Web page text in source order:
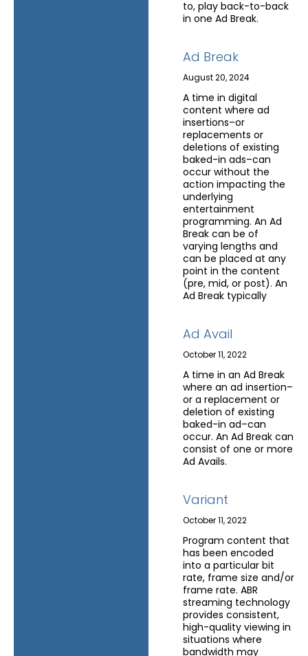
to, play back-to-back
in one Ad Break.
Ad Break
August 20, 2024
A time in digital
content where ad
insertions–or
replacements or
deletions of existing
baked-in ads–can
occur without the
action impacting the
underlying
entertainment
programming. An Ad
Break can be of
varying lengths and
can be placed at any
point in the content
(pre, mid, or post). An
Ad Break typically
Ad Avail
October 11, 2022
A time in an Ad Break
where an ad insertion–
or a replacement or
deletion of existing
baked-in ad–can
occur. An Ad Break can
consist of one or more
Ad Avails.
Variant
October 11, 2022
Program content that
has been encoded
into a particular bit
rate, frame size and/or
frame rate. ABR
streaming technology
provides consistent,
high-quality viewing in
situations where
bandwidth may